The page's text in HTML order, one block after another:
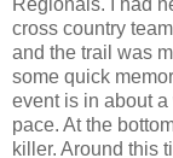
cross country
and the trail was
some quick
event is in about
pace. At the
killer. Around this